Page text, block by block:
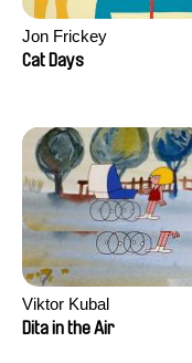
Jon Frickey
Cat Days
Viktor Kubal
Dita in the Air